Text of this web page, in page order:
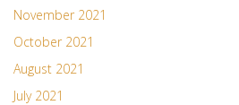
November 2021
October 2021
August 2021
July 2021